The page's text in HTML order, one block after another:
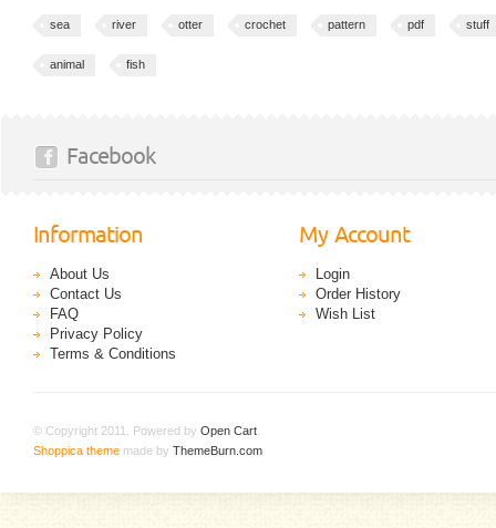
sea river otter crochet pattern pdf stuff
animal fish
Facebook
Information
About Us
Contact Us
FAQ
Privacy Policy
Terms & Conditions
My Account
Login
Order History
Wish List
© Copyright 2011. Powered by Open Cart
Shoppica theme made by ThemeBurn.com